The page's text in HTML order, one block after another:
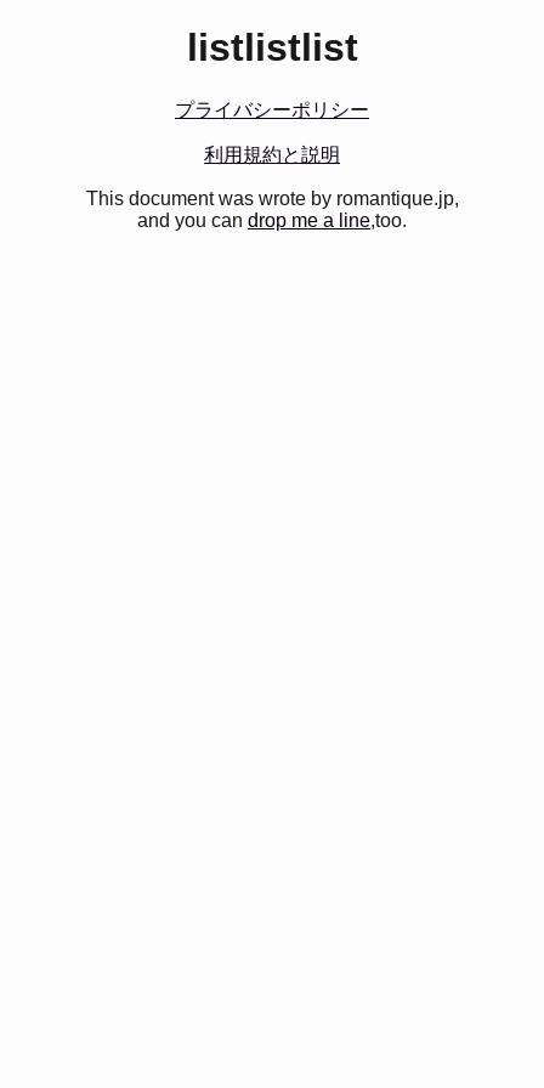
listlistlist
プライバシーポリシー
利用規約と説明
This document was wrote by romantique.jp,
and you can drop me a line,too.